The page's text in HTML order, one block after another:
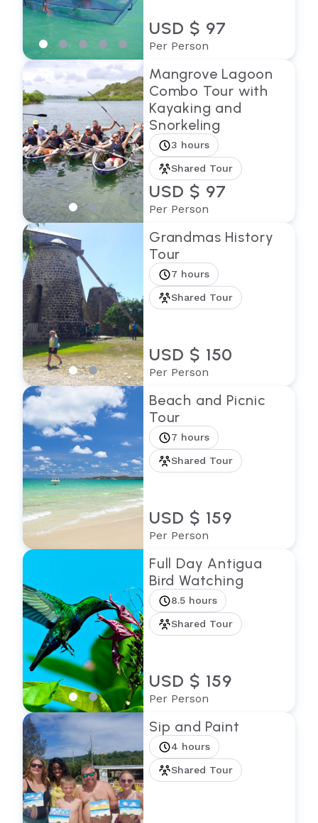
USD $ 97
Per Person
Mangrove Lagoon
Combo Tour with
Kayaking and
Snorkeling
3 hours
Shared Tour
USD $ 97
Per Person
Grandmas History
Tour
7 hours
Shared Tour
USD $ 150
Per Person
Beach and Picnic
Tour
7 hours
Shared Tour
USD $ 159
Per Person
Full Day Antigua
Bird Watching
8.5 hours
Shared Tour
USD $ 159
Per Person
Sip and Paint
4 hours
Shared Tour